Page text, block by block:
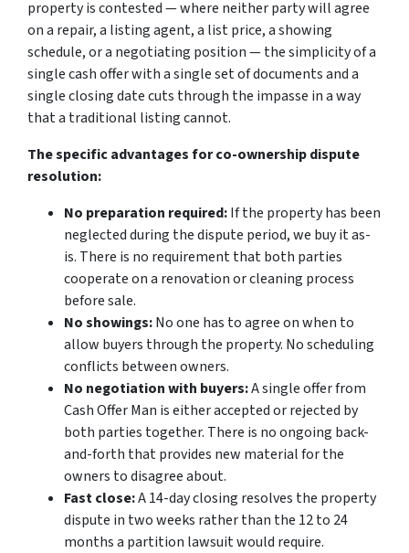
property is contested — where neither party will agree
on a repair, a listing agent, a list price, a showing
schedule, or a negotiating position — the simplicity of a
single cash offer with a single set of documents and a
single closing date cuts through the impasse in a way
that a traditional listing cannot.
The specific advantages for co-ownership dispute
resolution:
No preparation required:If the property has been
neglected during the dispute period, we buy it as-
is. There is no requirement that both parties
cooperate on a renovation or cleaning process
before sale.
No showings:No one has to agree on when to
allow buyers through the property. No scheduling
conflicts between owners.
No negotiation with buyers:A single offer from
Cash Offer Man is either accepted or rejected by
both parties together. There is no ongoing back-
and-forth that provides new material for the
owners to disagree about.
Fast close:A 14-day closing resolves the property
dispute in two weeks rather than the 12 to 24
months a partition lawsuit would require.